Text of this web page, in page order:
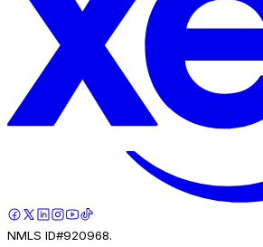
NMLS ID#920968.